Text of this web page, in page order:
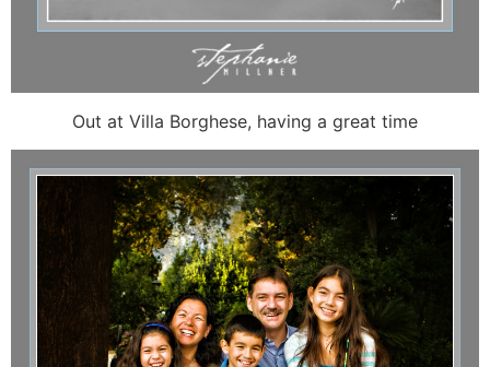
Out at Villa Borghese, having a great time